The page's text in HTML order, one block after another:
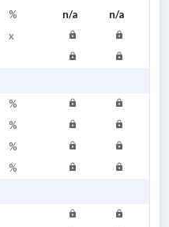
% n/a n/a
x
%
%
%
%